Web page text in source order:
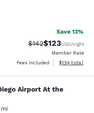
431 reviews
Save 13%
Strikethrough Rate:
$142Discounted
$123USD/night
Member Rate
Fees included
View
$134 total
Airport At
Airport At the
mi